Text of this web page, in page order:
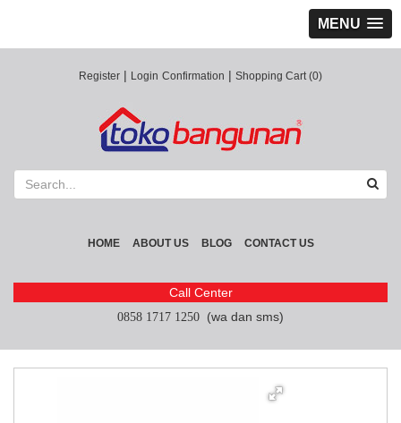
MENU
Register | Login Confirmation | Shopping Cart (0)
HOME ABOUT US BLOG CONTACT US
Call Center
0858 1717 1250 (wa dan sms)